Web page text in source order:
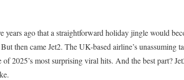
years ago that a straightforward holiday jingle would
then came Jet2. The UK-based airline’s unassuming
2025’s most surprising viral hits. And the best part?